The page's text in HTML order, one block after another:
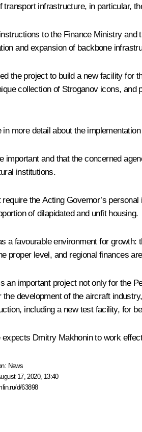
infrastructure, in particular,
to the Finance Ministry
and expansion of backbone
the project to build a new facility for
collection of Stroganov icons,
more detail about the
important and that the concerned
institutions.
the Acting Governor’s
of dilapidated and unfit housing.
a favourable environment for
proper level, and regional finances
important project not only for the
development of the aircraft
including a new test facility, for
Dmitry Makhonin to work
News
17, 2020, 13:40
d/63898